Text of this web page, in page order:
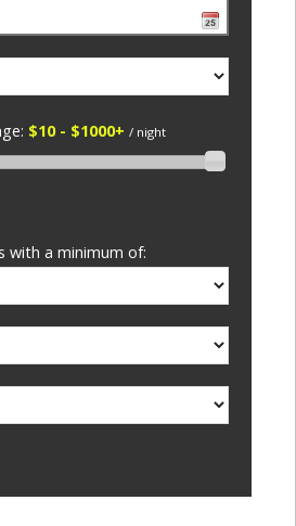
$10 - $1000+ / night
with a minimum of: